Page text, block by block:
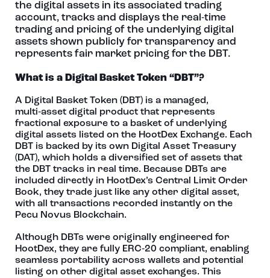
the digital assets in its associated trading
account, tracks and displays the real-time
trading and pricing of the underlying digital
assets shown publicly for transparency and
represents fair market pricing for the DBT.
What is a Digital Basket Token “DBT”?
A Digital Basket Token (DBT) is a managed,
multi‑asset digital product that represents
fractional exposure to a basket of underlying
digital assets listed on the HootDex Exchange. Each
DBT is backed by its own Digital Asset Treasury
(DAT), which holds a diversified set of assets that
the DBT tracks in real time. Because DBTs are
included directly in HootDex’s Central Limit Order
Book, they trade just like any other digital asset,
with all transactions recorded instantly on the
Pecu Novus Blockchain.
Although DBTs were originally engineered for
HootDex, they are fully ERC‑20 compliant, enabling
seamless portability across wallets and potential
listing on other digital asset exchanges. This